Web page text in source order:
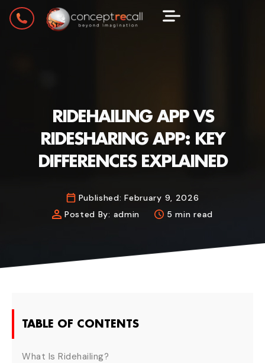
RIDEHAILING APP VS
RIDESHARING APP: KEY
DIFFERENCES EXPLAINED
Published: February 9, 2026
Posted By: admin 5 min read
TABLE OF CONTENTS
What Is Ridehailing?